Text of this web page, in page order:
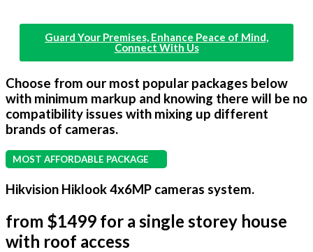
Guard Your Premises, Enhance Peace of Mind,
Connect With Us
Choose from our most popular packages below
with minimum markup and knowing there will be no
compatibility issues with mixing up different
brands of cameras.
MOST AFFORDABLE PACKAGE
Hikvision Hiklook 4x6MP cameras system.
from $1499 for a single storey house
with roof access